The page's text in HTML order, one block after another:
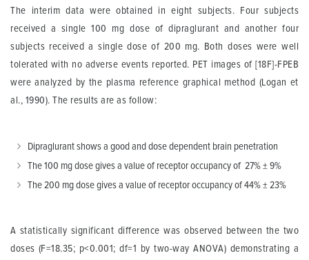
The interim data were obtained in eight subjects. Four subjects
received a single 100 mg dose of dipraglurant and another four
subjects received a single dose of 200 mg. Both doses were well
tolerated with no adverse events reported. PET images of [18F]-FPEB
were analyzed by the plasma reference graphical method (Logan et
al., 1990). The results are as follow:
Dipraglurant shows a good and dose dependent brain penetration
The 100 mg dose gives a value of receptor occupancy of 27% ± 9%
The 200 mg dose gives a value of receptor occupancy of 44% ± 23%
A statistically significant difference was observed between the two
doses (F=18.35; p<0.001; df=1 by two-way ANOVA) demonstrating a